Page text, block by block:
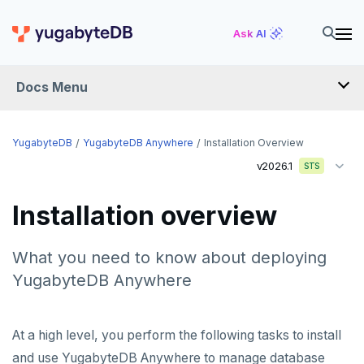
Ask AI
Docs Menu
YugabyteDB Anywhere
INTRODUCTION
Installation overview
Cloud permissions
To deploy YBA
Networking
INSTALL
Install YBA software
PROVIDER CONFIGURATIONS
YugabyteDB YugabyteDB Anywhere Installation Overview
v2026.1 STS
Installation overview
What you need to know about deploying
YugabyteDB Anywhere
At a high level, you perform the following tasks to install
and use YugabyteDB Anywhere to manage database